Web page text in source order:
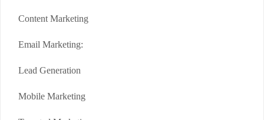
Content Marketing
Email Marketing:
Lead Generation
Mobile Marketing